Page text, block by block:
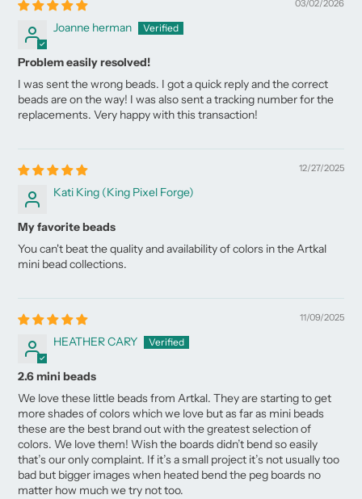
03/02/2026
Joanne herman
Problem easily resolved!
I was sent the wrong beads. I got a quick reply and the correct
beads are on the way! I was also sent a tracking number for the
replacements. Very happy with this transaction!
12/27/2025
Kati King (King Pixel Forge)
My favorite beads
You can't beat the quality and availability of colors in the Artkal
mini bead collections.
11/09/2025
HEATHER CARY
2.6 mini beads
We love these little beads from Artkal. They are starting to get
more shades of colors which we love but as far as mini beads
these are the best brand out with the greatest selection of
colors. We love them! Wish the boards didn’t bend so easily
that’s our only complaint. If it’s a small project it’s not usually too
bad but bigger images when heated bend the peg boards no
matter how much we try not too.